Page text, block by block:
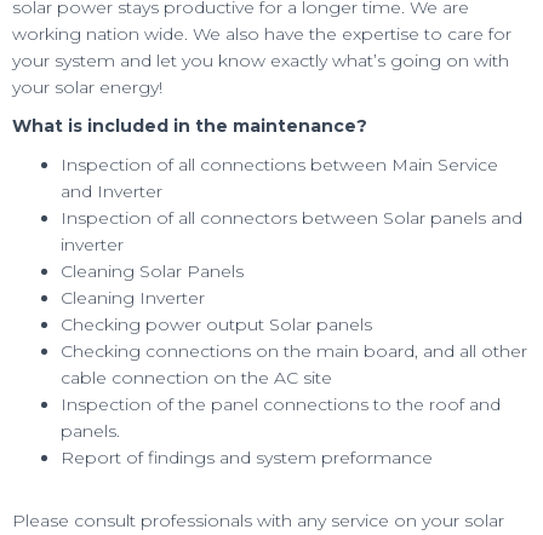
solar power stays productive for a longer time. We are
working nation wide. We also have the expertise to care for
your system and let you know exactly what’s going on with
your solar energy!
What is included in the maintenance?
Inspection of all connections between Main Service
and Inverter
Inspection of all connectors between Solar panels and
inverter
Cleaning Solar Panels
Cleaning Inverter
Checking power output Solar panels
Checking connections on the main board, and all other
cable connection on the AC site
Inspection of the panel connections to the roof and
panels.
Report of findings and system preformance
Please consult professionals with any service on your solar